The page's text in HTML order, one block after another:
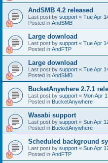
AndSMB 4.2 released
Last post by support « Tue Apr
Posted in AndSMB
Large download
Last post by support « Tue Apr
Posted in AndFTP
Large download
Last post by support « Tue Apr
Posted in AndSMB
BucketAnywhere 2.7.1
Last post by support « Mon Apr
Posted in BucketAnywhere
Wasabi support
Last post by support « Sun Apr
Posted in BucketAnywhere
Scheduled background
Last post by support « Sun Apr
Posted in AndFTP